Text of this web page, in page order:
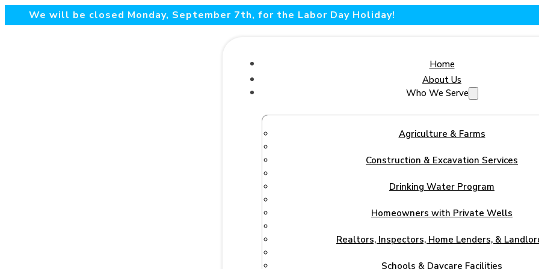
We will be closed Monday, September 7th, for the Labor Day Holiday!
Home
About Us
Who We Serve
Agriculture & Farms
Construction & Excavation Services
Drinking Water Program
Homeowners with Private Wells
Realtors, Inspectors, Home Lenders, &
Schools & Daycare Facilities